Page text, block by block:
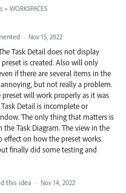
» WORKSPACES
· Nov 15, 2022
Task Detail does not display
is created. Also will only
if there are several items in the
but not really a problem.
preset will work properly as it was
Detail is incomplete or
The only thing that matters is
Task Diagram. The view in the
effect on how the preset works.
finally did some testing and
this idea · Nov 14, 2022